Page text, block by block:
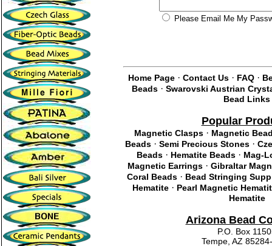
Please Email Me My
Home Page · Contact Us · FAQ ·
Beads · Swarovski Austrian
Bead Links
Popular
Magnetic Clasps· Magnetic
Beads· Semi Precious Stones·
Beads · Hematite Beads · Mag-
Magnetic Earrings · Gibraltar
Coral Beads· Bead Stringing
Hematite· Pearl Magnetic
Hematite
Arizona Bead
P.O. Box
Tempe, AZ